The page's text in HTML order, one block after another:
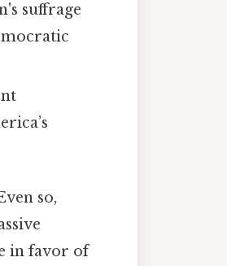
suffrage
so,
in favor of